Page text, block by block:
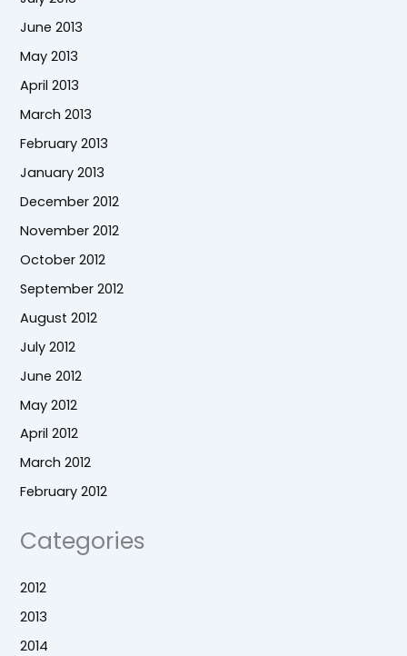
June 2013
May 2013
April 2013
March 2013
February 2013
January 2013
December 2012
November 2012
October 2012
September 2012
August 2012
July 2012
June 2012
May 2012
April 2012
March 2012
February 2012
Categories
2012
2013
2014